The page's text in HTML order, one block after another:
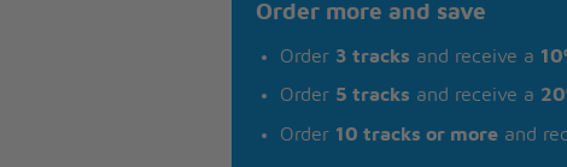
Order more and save
Order 3 tracks and receive a
Order 5 tracks and receive a
Order 10 tracks or more and